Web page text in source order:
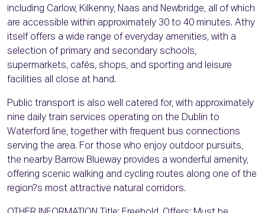
including Carlow, Kilkenny, Naas and Newbridge, all of which
are accessible within approximately 30 to 40 minutes. Athy
itself offers a wide range of everyday amenities, with a
selection of primary and secondary schools,
supermarkets, cafés, shops, and sporting and leisure
facilities all close at hand.
Public transport is also well catered for, with approximately
nine daily train services operating on the Dublin to
Waterford line, together with frequent bus connections
serving the area. For those who enjoy outdoor pursuits,
the nearby Barrow Blueway provides a wonderful amenity,
offering scenic walking and cycling routes along one of the
region?s most attractive natural corridors.